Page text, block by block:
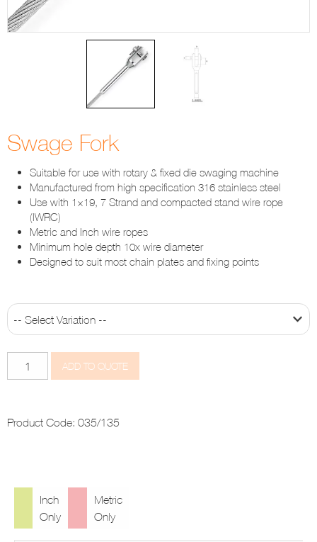
Swage Fork
Suitable for use with rotary & fixed die swaging machine
Manufactured from high specification 316 stainless steel
Use with 1×19, 7 Strand and compacted stand wire rope
(IWRC)
Metric and Inch wire ropes
Minimum hole depth 10x wire diameter
Designed to suit most chain plates and fixing points
Swage
Fork
ADD TO QUOTE
Product Code: 035/135
Inch
Only
Metric
Only